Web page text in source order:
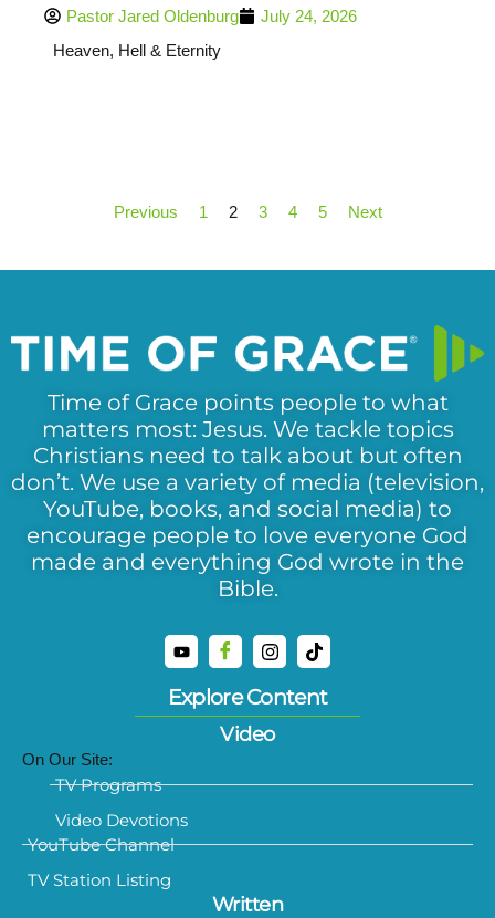
Pastor Jared Oldenburg
July 24, 2026
Heaven, Hell & Eternity
Previous 1 2 3 4 5 Next
Time of Grace points people to what
matters most: Jesus. We tackle topics
Christians need to talk about but often
don’t. We use a variety of media (television,
YouTube, books, and social media) to
encourage people to love everyone God
made and everything God wrote in the
Bible.
Explore Content
Video
On Our Site:
TV Programs
Video Devotions
YouTube Channel
TV Station Listing
Written